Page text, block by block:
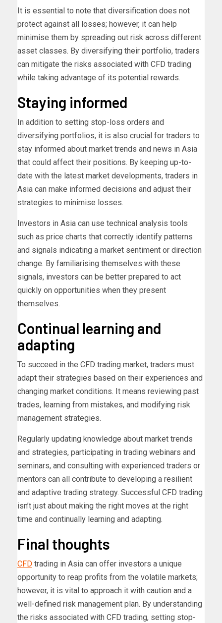
It is essential to note that diversification does not
protect against all losses; however, it can help
minimise them by spreading out risk across different
asset classes. By diversifying their portfolio, traders
can mitigate the risks associated with CFD trading
while taking advantage of its potential rewards.
Staying informed
In addition to setting stop-loss orders and
diversifying portfolios, it is also crucial for traders to
stay informed about market trends and news in Asia
that could affect their positions. By keeping up-to-
date with the latest market developments, traders in
Asia can make informed decisions and adjust their
strategies to minimise losses.
Investors in Asia can use technical analysis tools
such as price charts that correctly identify patterns
and signals indicating a market sentiment or direction
change. By familiarising themselves with these
signals, investors can be better prepared to act
quickly on opportunities when they present
themselves.
Continual learning and
adapting
To succeed in the CFD trading market, traders must
adapt their strategies based on their experiences and
changing market conditions. It means reviewing past
trades, learning from mistakes, and modifying risk
management strategies.
Regularly updating knowledge about market trends
and strategies, participating in trading webinars and
seminars, and consulting with experienced traders or
mentors can all contribute to developing a resilient
and adaptive trading strategy. Successful CFD trading
isn’t just about making the right moves at the right
time and continually learning and adapting.
Final thoughts
CFD trading in Asia can offer investors a unique
opportunity to reap profits from the volatile markets;
however, it is vital to approach it with caution and a
well-defined risk management plan. By understanding
the risks associated with CFD trading, setting stop-